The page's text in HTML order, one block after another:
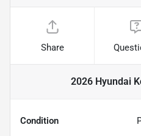
Share
2026 Hyundai
Condition